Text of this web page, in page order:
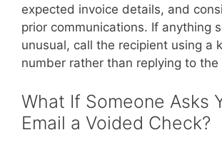
expected invoice details, and
prior communications. If anything
unusual, call the recipient using a
number rather than replying to the
What If Someone Asks
Email a Voided Check?